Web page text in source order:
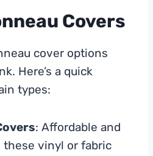
Covers
cover options
Here’s a quick
types:
: Affordable and
these vinyl or fabric